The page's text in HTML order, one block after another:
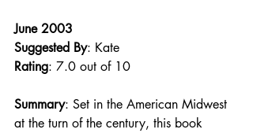
June 2003
Suggested By: Kate
Rating: 7.0 out of 10
Summary: Set in the American Midwest
at the turn of the century, this book